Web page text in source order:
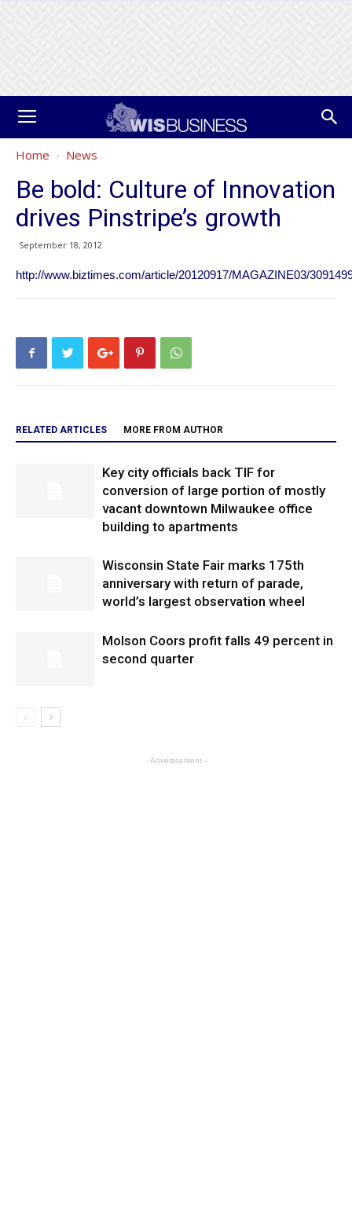
Home News
Be bold: Culture of Innovation
drives Pinstripe’s growth
September 18, 2012
http://www.biztimes.com/article/20120917/MAGAZINE03/
RELATED ARTICLES MORE FROM AUTHOR
Key city officials back TIF for
conversion of large portion of mostly
vacant downtown Milwaukee office
building to apartments
Wisconsin State Fair marks 175th
anniversary with return of parade,
world’s largest observation wheel
Molson Coors profit falls 49 percent in
second quarter
- Advertisement -